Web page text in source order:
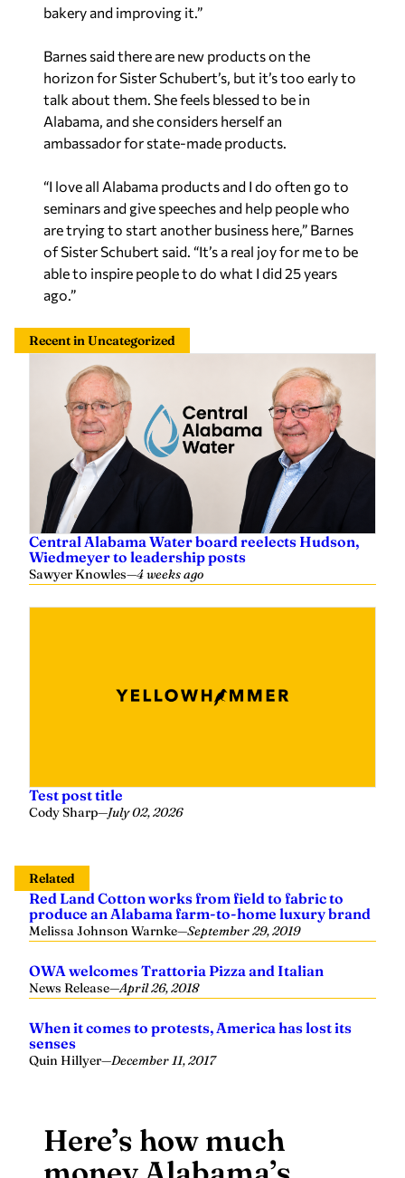
bakery and improving it.”
Barnes said there are new products on the
horizon for Sister Schubert’s, but it’s too early to
talk about them. She feels blessed to be in
Alabama, and she considers herself an
ambassador for state-made products.
“I love all Alabama products and I do often go to
seminars and give speeches and help people who
are trying to start another business here,” Barnes
of Sister Schubert said. “It’s a real joy for me to be
able to inspire people to do what I did 25 years
ago.”
Recent in Uncategorized
Central Alabama Water board reelects Hudson,
Wiedmeyer to leadership posts
Sawyer Knowles—4 weeks ago
Test post title
Cody Sharp—July 02, 2026
Related
Red Land Cotton works from field to fabric to
produce an Alabama farm-to-home luxury brand
Melissa Johnson Warnke—September 29, 2019
OWA welcomes Trattoria Pizza and Italian
News Release—April 26, 2018
When it comes to protests, America has lost its
senses
Quin Hillyer—December 11, 2017